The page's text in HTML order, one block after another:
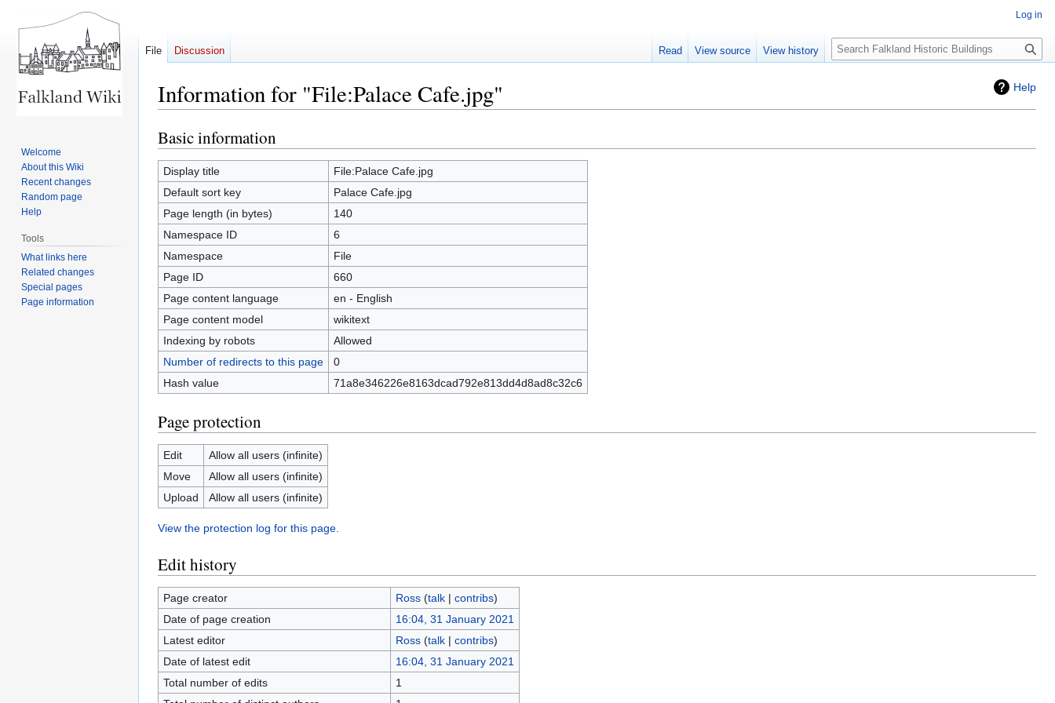
Help
Information for "File:Palace Cafe.jpg"
Jump
to
navigation
Jump
to
search
Basic information
Display title
File:Palace Cafe.jpg
Default sort key
Palace Cafe.jpg
Page length (in bytes)
140
Namespace ID
6
Namespace
File
Page ID
660
Page content language
en - English
Page content model
wikitext
Indexing by robots
Allowed
Number of redirects to this page
0
Hash value
71a8e346226e8163dcad792e813dd4d8ad8c32c6
Page protection
Edit
Allow all users (infinite)
Move
Allow all users (infinite)
Upload
Allow all users (infinite)
View the protection log for this page.
Edit history
Page creator Ross (talk| contribs)
Date of page creation
16:04, 31 January 2021
Latest editor
Ross (talk| contribs)
Date of latest edit
16:04, 31 January 2021
Total number of edits
1
Log in
File Discussion Read View source View history
Search
Welcome
About this Wiki
Recent changes
Random page
Help
Tools
What links here
Related changes
Special pages
Page information